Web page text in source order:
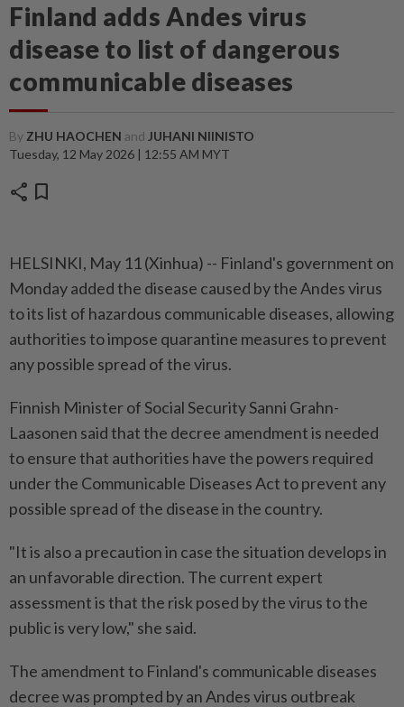
Finland adds Andes virus
disease to list of dangerous
communicable diseases
By ZHU HAOCHEN and JUHANI NIINISTO
Tuesday, 12 May 2026 | 12:55 AM MYT
share bookmark
HELSINKI, May 11 (Xinhua) -- Finland's government on
Monday added the disease caused by the Andes virus
to its list of hazardous communicable diseases, allowing
authorities to impose quarantine measures to prevent
any possible spread of the virus.
Finnish Minister of Social Security Sanni Grahn-
Laasonen said that the decree amendment is needed
to ensure that authorities have the powers required
under the Communicable Diseases Act to prevent any
possible spread of the disease in the country.
"It is also a precaution in case the situation develops in
an unfavorable direction. The current expert
assessment is that the risk posed by the virus to the
public is very low," she said.
The amendment to Finland's communicable diseases
decree was prompted by an Andes virus outbreak